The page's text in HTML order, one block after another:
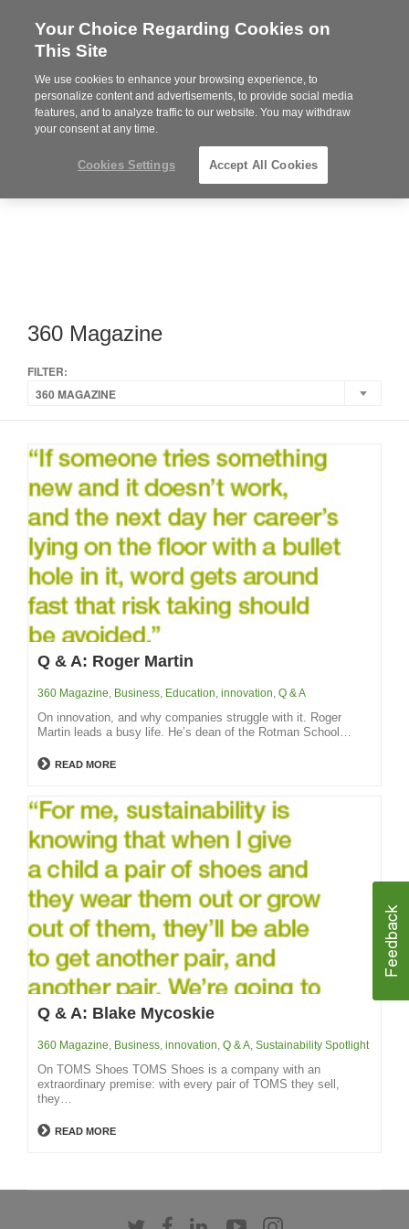
Steelcase
Partner
MENU
Phone
919.313.3700
360 Magazine
FILTER:
360 MAGAZINE
Q & A: Roger Martin
360 Magazine, Business, Education, innovation, Q & A
On innovation, and why companies struggle with it. Roger
Martin leads a busy life. He’s dean of the Rotman School…
READ MORE
Q & A: Blake Mycoskie
360 Magazine, Business, innovation, Q & A, Sustainability Spotlight
On TOMS Shoes TOMS Shoes is a company with an
extraordinary premise: with every pair of TOMS they sell,
they…
READ MORE
Your Choice Regarding Cookies on
This Site
We use cookies to enhance your browsing experience, to
personalize content and advertisements, to provide social media
features, and to analyze traffic to our website. You may withdraw
your consent at any time.
Cookies Settings Accept All Cookies